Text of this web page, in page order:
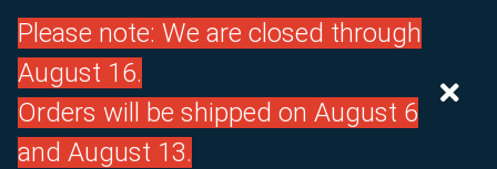
Please note: We are closed through
August 16.
Orders will be shipped on August 6
and August 13.